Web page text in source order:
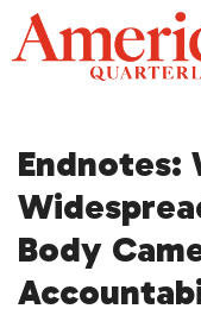
Skip
to
content
Endnotes:
Body